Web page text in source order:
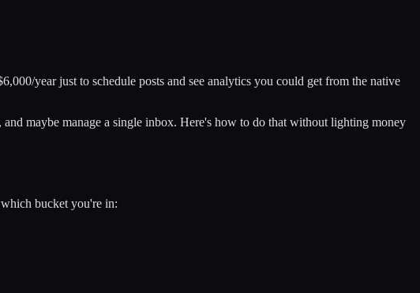
year just to schedule posts and see analytics you could get from the native
and maybe manage a single inbox. Here's how to do that without lighting money
bucket you're in: